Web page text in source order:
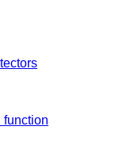
function